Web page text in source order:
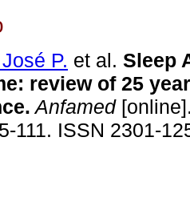
P. et al. Sleep
review of 25
Anfamed
111. ISSN 2301-